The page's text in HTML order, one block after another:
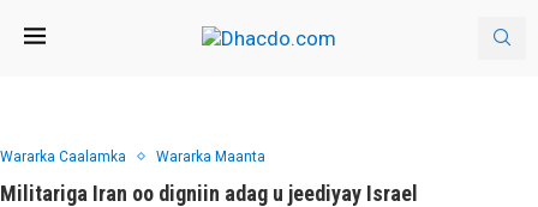
Wararka Caalamka Wararka Maanta
Militariga Iran oo digniin adag u jeediyay Israel